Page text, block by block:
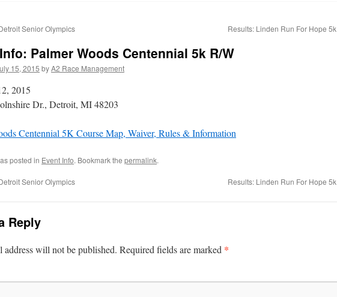
Senior Olympics Results: Linden Run For Hope 5k
Palmer Woods Centennial 5k R/W
15, 2015 byA2 Race Management
2015
Dr., Detroit, MI 48203
Centennial 5K Course Map, Waiver, Rules & Information
posted in Event Info. Bookmark the permalink.
Senior Olympics Results: Linden Run For Hope 5k
Reply
address will not be published. Required fields are marked *